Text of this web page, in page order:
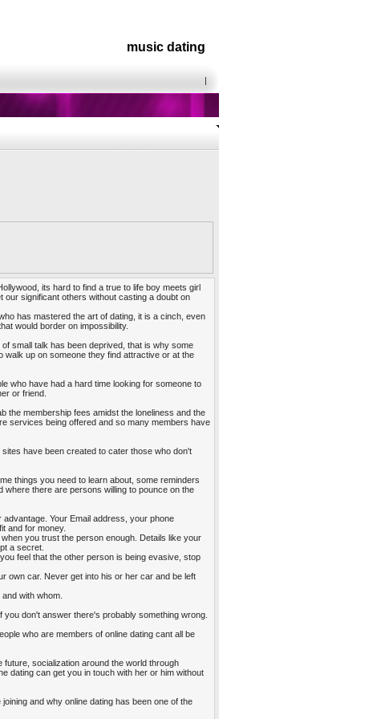
music dating
|
its hard to find a true to life boy meets girl
significant others without casting a doubt on
has mastered the art of dating, it is a cinch, even
would border on impossibility.
small talk has been deprived, that is why some
up on someone they find attractive or at the
who have had a hard time looking for someone to
or friend.
the membership fees amidst the loneliness and the
services being offered and so many members have
have been created to cater those who don't
things you need to learn about, some reminders
there are persons willing to pounce on the
Your Email address, your phone
and for money.
you trust the person enough. Details like your
a secret.
feel that the other person is being evasive, stop
own car. Never get into his or her car and be left
with whom.
don't answer there's probably something wrong.
who are members of online dating cant all be
socialization around the world through
dating can get you in touch with her or him without
and why online dating has been one of the